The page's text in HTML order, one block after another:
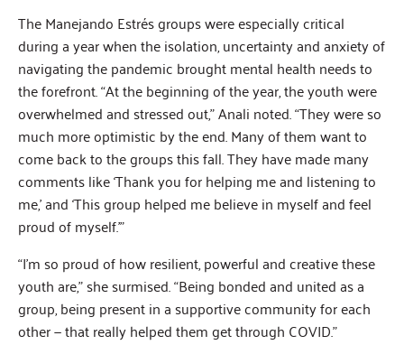
The Manejando Estrés groups were especially critical
during a year when the isolation, uncertainty and anxiety of
navigating the pandemic brought mental health needs to
the forefront. “At the beginning of the year, the youth were
overwhelmed and stressed out,” Anali noted. “They were so
much more optimistic by the end. Many of them want to
come back to the groups this fall. They have made many
comments like ‘Thank you for helping me and listening to
me,’ and ‘This group helped me believe in myself and feel
proud of myself.’”
“I’m so proud of how resilient, powerful and creative these
youth are,” she surmised. “Being bonded and united as a
group, being present in a supportive community for each
other — that really helped them get through COVID.”